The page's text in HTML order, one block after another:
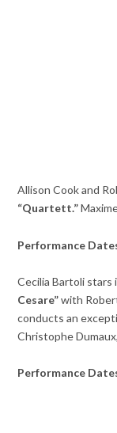
Allison Cook and
“Quartett.”
Performance
Cecilia Bartoli stars
Cesare”with
conducts an
Christophe
Performance